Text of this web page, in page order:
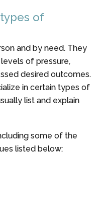
of
and by need. They
of pressure,
desired outcomes.
in certain types of
list and explain
some of the
listed below: